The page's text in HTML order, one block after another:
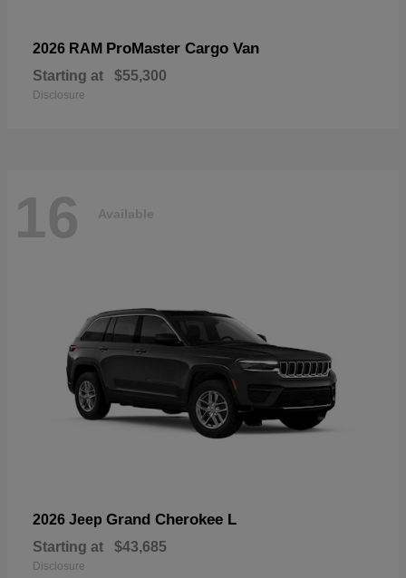
2026 RAM ProMaster Cargo Van
Starting at $55,300
Disclosure
16 Available
2026 Jeep Grand Cherokee L
Starting at $43,685
Disclosure